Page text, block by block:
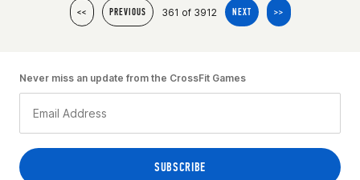
<< PREVIOUS 361 of 3912 NEXT >>
Never miss an update from the CrossFit Games